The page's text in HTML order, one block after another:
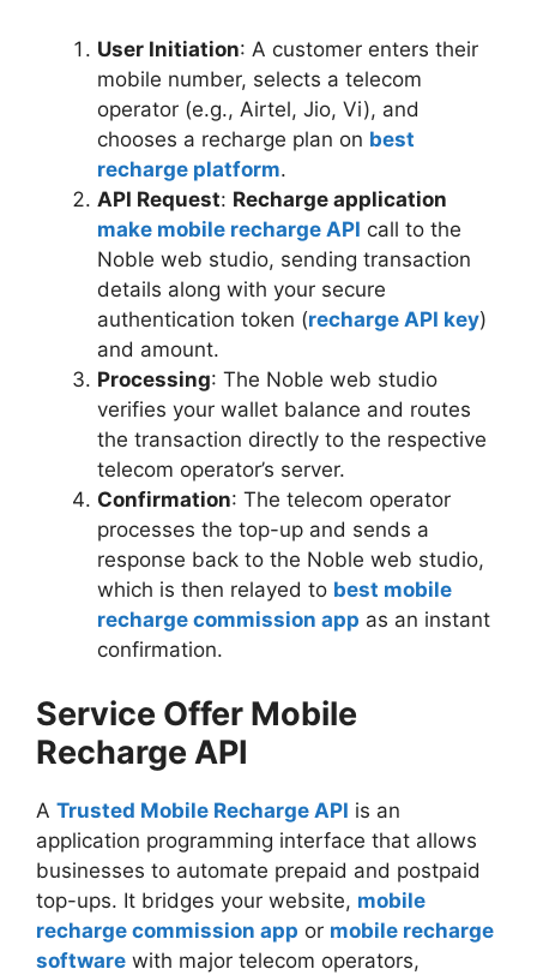
User Initiation: A customer enters their
mobile number, selects a telecom
operator (e.g., Airtel, Jio, Vi), and
chooses a recharge plan on best
recharge platform.
API Request: Recharge application
make mobile recharge API call to the
Noble web studio, sending transaction
details along with your secure
authentication token (recharge API key)
and amount.
Processing: The Noble web studio
verifies your wallet balance and routes
the transaction directly to the respective
telecom operator’s server.
Confirmation: The telecom operator
processes the top-up and sends a
response back to the Noble web studio,
which is then relayed to best mobile
recharge commission app as an instant
confirmation.
Service Offer Mobile
Recharge API
A Trusted Mobile Recharge API is an
application programming interface that allows
businesses to automate prepaid and postpaid
top-ups. It bridges your website, mobile
recharge commission app or mobile recharge
software with major telecom operators,